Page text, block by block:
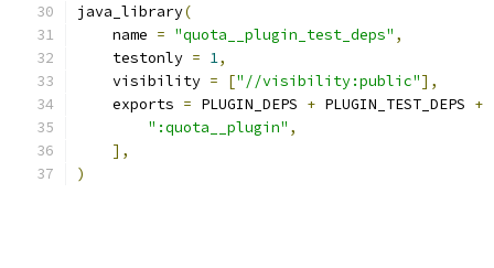
java_library(
    name
= "quota__plugin_test_deps" ,
    testonly
= 1,
    visibility
= ["//visibility:public"],
    exports
= PLUGIN_DEPS + PLUGIN_TEST_DEPS +
":quota__plugin" ,
],
)